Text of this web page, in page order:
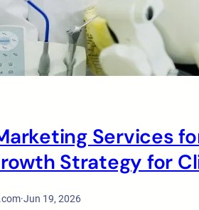
Services
Strategy for
·Jun 19, 2026